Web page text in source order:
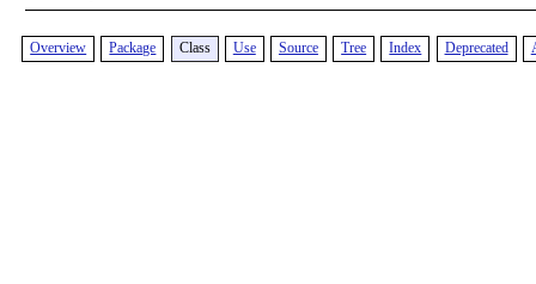
Overview Package Class Use Source Tree Index Deprecated